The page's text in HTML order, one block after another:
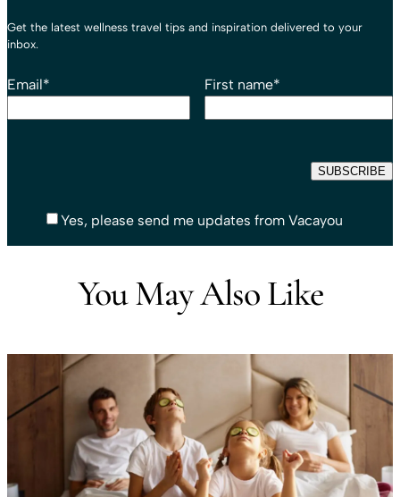
Get the latest wellness travel tips and inspiration delivered to your
inbox.
Email* First name*
Yes, please send me updates from Vacayou
You May Also Like